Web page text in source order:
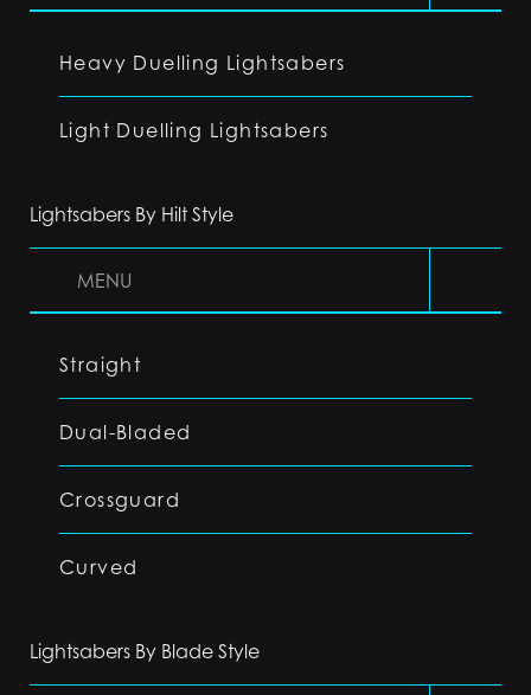
Heavy Duelling Lightsabers
Light Duelling Lightsabers
Lightsabers By Hilt Style
MENU
Straight
Dual-Bladed
Crossguard
Curved
Lightsabers By Blade Style